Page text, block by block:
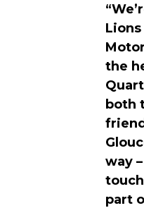
the
both
way
part